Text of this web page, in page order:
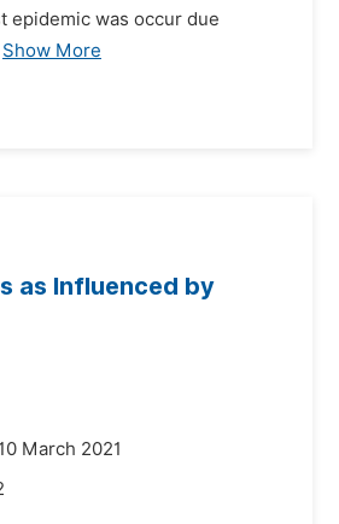
epidemic was occur due
Show More
as Influenced by
March 2021